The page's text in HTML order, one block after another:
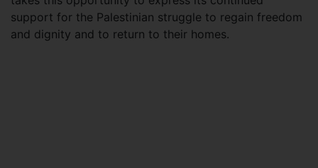
support for the Palestinian struggle to regain freedom
and dignity and to return to their homes.